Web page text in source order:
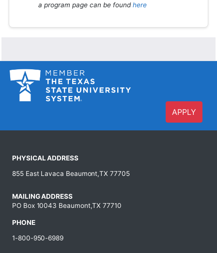
a program page can be foundhere
APPLY
PHYSICAL ADDRESS
855 East Lavaca Beaumont,TX 77705
MAILING ADDRESS
PO Box 10043 Beaumont,TX 77710
PHONE
1-800-950-6989